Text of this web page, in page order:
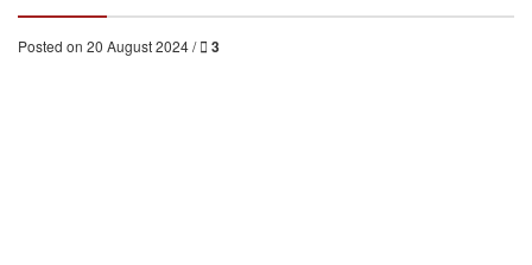
Posted on 20 August 2024 / 3